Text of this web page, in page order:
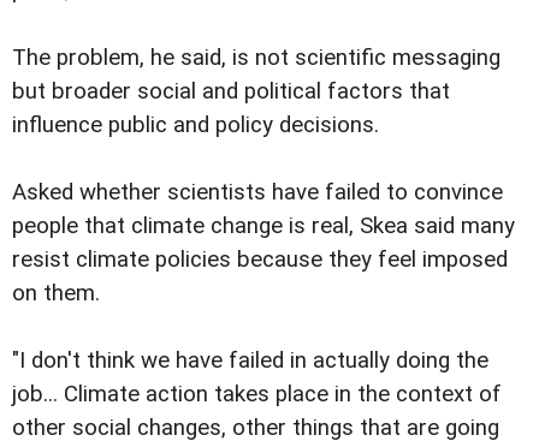
The problem, he said, is not scientific messaging
but broader social and political factors that
influence public and policy decisions.
Asked whether scientists have failed to convince
people that climate change is real, Skea said many
resist climate policies because they feel imposed
on them.
"I don't think we have failed in actually doing the
job... Climate action takes place in the context of
other social changes, other things that are going